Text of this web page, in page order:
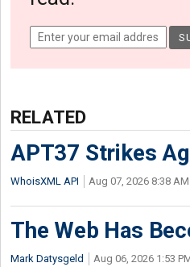
RELATED
APT37 Strikes
WhoisXML API Aug 07, 2026 8:38 AM
The Web Has
Mark Datysgeld Aug 06, 2026 1:53